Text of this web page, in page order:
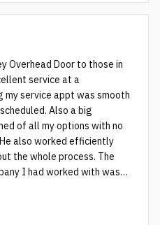
Overhead Door to those in
service at a
my service appt was smooth
Also a big
of all my options with no
also worked efficiently
whole process. The
I had worked with was
(see picture with the
other company used failed